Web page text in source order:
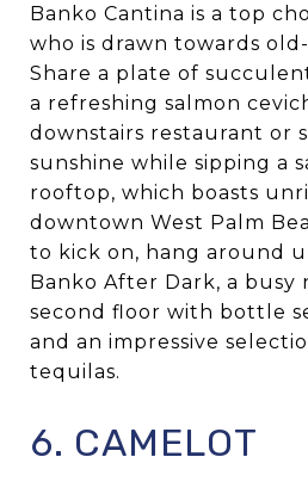
Banko Cantina is a top
who is drawn towards
Share a plate of
a refreshing salmon
downstairs restaurant or
sunshine while sipping a
rooftop, which boasts
downtown West Palm
to kick on, hang around
Banko After Dark, a
second floor with bottle
and an impressive
tequilas.
6. CAMELOT